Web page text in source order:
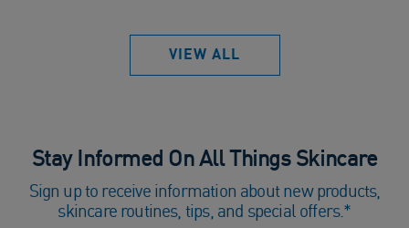
VIEW ALL
Stay Informed On All Things Skincare
Sign up to receive information about new products,
skincare routines, tips, and special offers.*